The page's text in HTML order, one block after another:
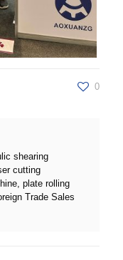
0
shearing
cutting
plate rolling
Trade Sales